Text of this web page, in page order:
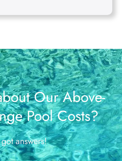
Our Above-
Pool Costs?
answers!